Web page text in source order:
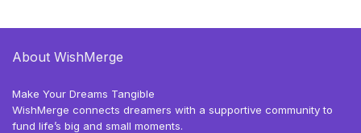
About WishMerge
Make Your Dreams Tangible
WishMerge connects dreamers with a supportive community to
fund life’s big and small moments.